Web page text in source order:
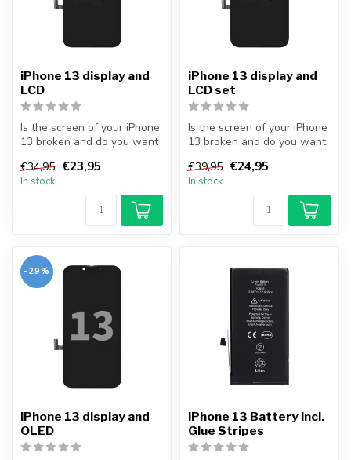
iPhone 13 display and
LCD
Is the screen of your iPhone
13 broken and do you want
€34,95 €23,95
In stock
iPhone 13 display and
LCD set
Is the screen of your iPhone
13 broken and do you want
€39,95 €24,95
In stock
-29%
iPhone 13 display and
OLED
iPhone 13 Battery incl.
Glue Stripes